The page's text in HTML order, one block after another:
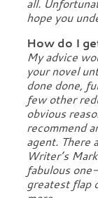
hope you
How do I
My advice
your novel
done done,
few other
obvious
recommend
agent. There
Writer’s
fabulous
greatest flap